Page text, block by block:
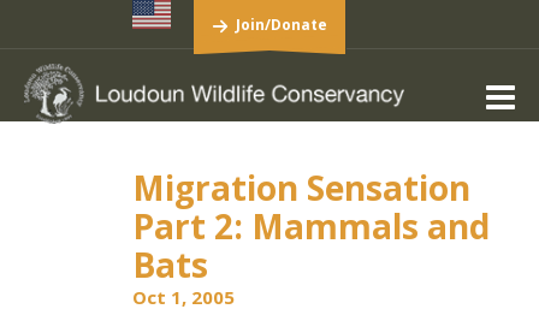
Join/Donate
Migration Sensation
Part 2: Mammals and
Bats
Oct 1, 2005